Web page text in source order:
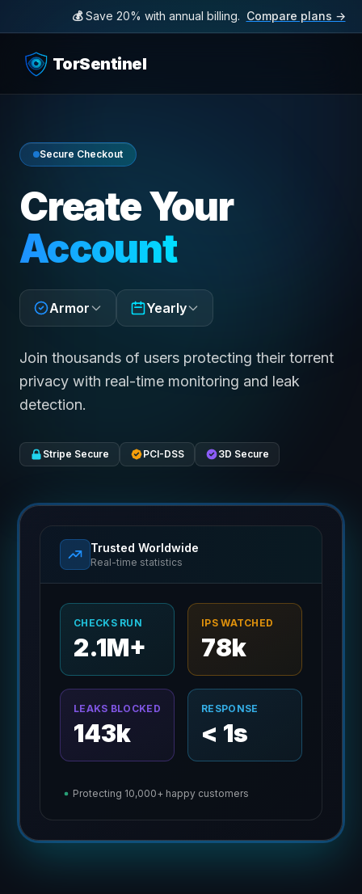
💰Save 20% with annual billing. Compare plans →
TorSentinel
Secure Checkout
Create Your
Account
Armor Yearly
Join thousands of users protecting their torrent
privacy with real-time monitoring and leak
detection.
Stripe Secure PCI-DSS 3D Secure
Trusted Worldwide
Real-time statistics
CHECKS RUN
2.1M+
IPS WATCHED
78k
LEAKS BLOCKED
143k
RESPONSE
< 1s
Protecting 10,000+ happy customers